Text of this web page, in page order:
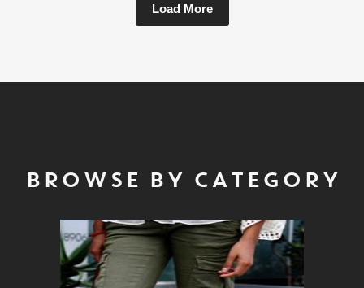
Load More
BROWSE BY CATEGORY